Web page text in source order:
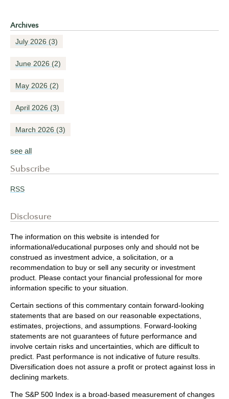
Archives
July 2026 (3)
June 2026 (2)
May 2026 (2)
April 2026 (3)
March 2026 (3)
see all
Subscribe
RSS
Disclosure
The information on this website is intended for
informational/educational purposes only and should not be
construed as investment advice, a solicitation, or a
recommendation to buy or sell any security or investment
product. Please contact your financial professional for more
information specific to your situation.
Certain sections of this commentary contain forward-looking
statements that are based on our reasonable expectations,
estimates, projections, and assumptions. Forward-looking
statements are not guarantees of future performance and
involve certain risks and uncertainties, which are difficult to
predict. Past performance is not indicative of future results.
Diversification does not assure a profit or protect against loss in
declining markets.
The S&P 500 Index is a broad-based measurement of changes